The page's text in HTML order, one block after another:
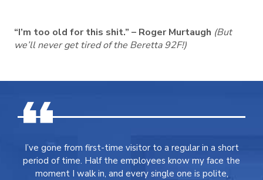
“I’m too old for this shit.” – Roger Murtaugh (But
we’ll never get tired of the Beretta 92F!)
I’ve gone from first-time visitor to a regular in a short
period of time. Half the employees know my face the
moment I walk in, and every single one is polite,